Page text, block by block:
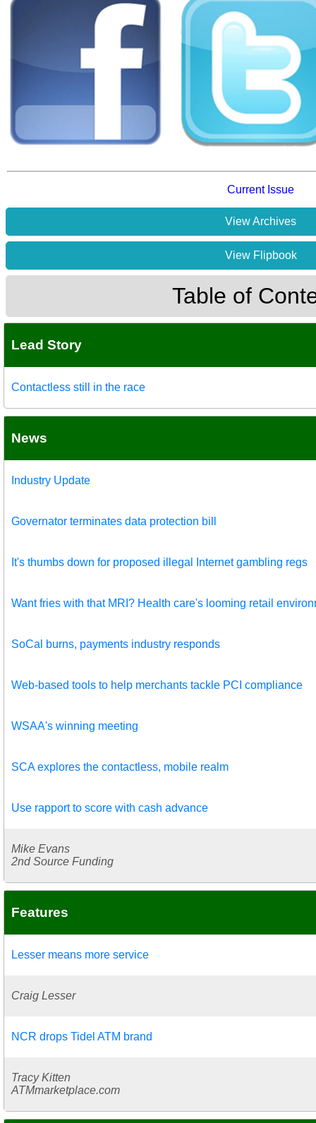
Current Issue
View Archives
View Flipbook
Table of
Lead Story
Contactless still in the race
News
Industry Update
Governator terminates data protection bill
It's thumbs down for proposed illegal Internet gambling regs
Want fries with that MRI? Health care's looming retail
SoCal burns, payments industry responds
Web-based tools to help merchants tackle PCI compliance
WSAA's winning meeting
SCA explores the contactless, mobile realm
Use rapport to score with cash advance
Mike Evans
2nd Source Funding
Features
Lesser means more service
Craig Lesser
NCR drops Tidel ATM brand
Tracy Kitten
ATMmarketplace.com